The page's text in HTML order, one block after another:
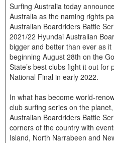
Surfing Australia today
Australia as the naming rights
Australian Boardriders Battle
2021/22 Hyundai Australian
bigger and better than ever as
beginning August 28th on the
State’s best clubs fight it out for
National Final in early 2022.
In what has become world-
club surfing series on the
Australian Boardriders Battle
corners of the country with
Island, North Narrabeen and